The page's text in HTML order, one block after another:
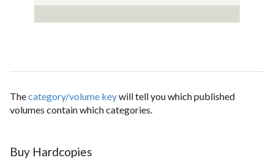
Thecategory/volume keywill tell you which published
volumes contain which categories.
Buy Hardcopies